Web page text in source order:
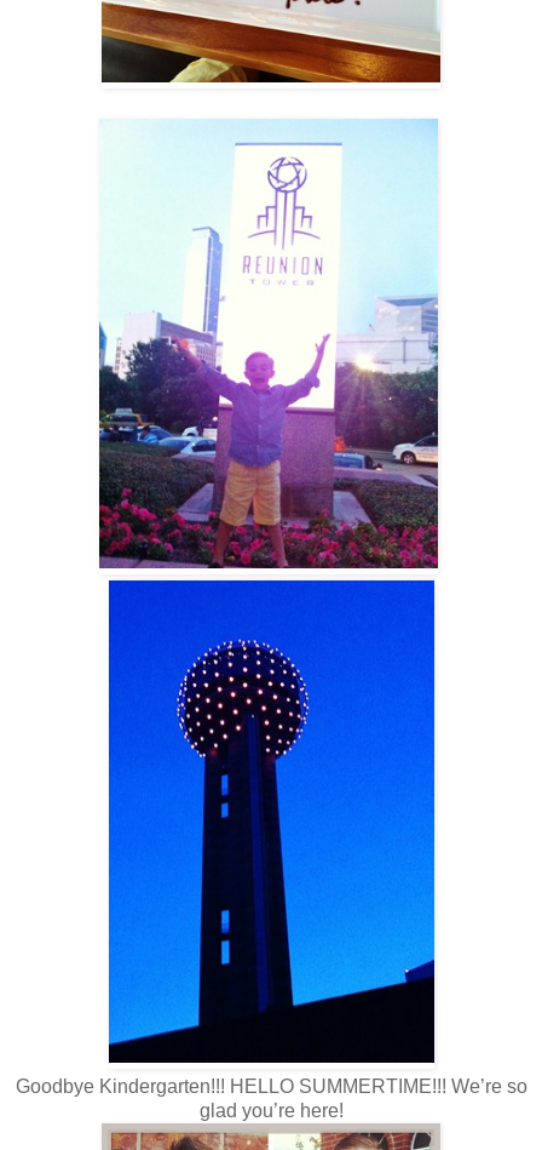
Goodbye Kindergarten!!! HELLO SUMMERTIME!!! We’re so
glad you’re here!